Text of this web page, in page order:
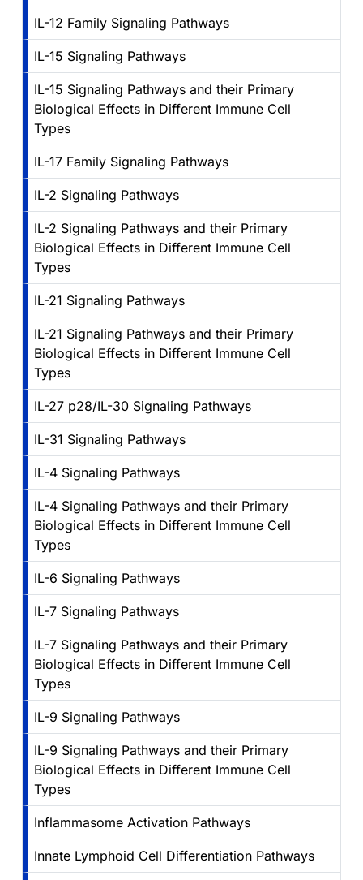
IL-12 Family Signaling Pathways
IL-15 Signaling Pathways
IL-15 Signaling Pathways and their Primary
Biological Effects in Different Immune Cell
Types
IL-17 Family Signaling Pathways
IL-2 Signaling Pathways
IL-2 Signaling Pathways and their Primary
Biological Effects in Different Immune Cell
Types
IL-21 Signaling Pathways
IL-21 Signaling Pathways and their Primary
Biological Effects in Different Immune Cell
Types
IL-27 p28/IL-30 Signaling Pathways
IL-31 Signaling Pathways
IL-4 Signaling Pathways
IL-4 Signaling Pathways and their Primary
Biological Effects in Different Immune Cell
Types
IL-6 Signaling Pathways
IL-7 Signaling Pathways
IL-7 Signaling Pathways and their Primary
Biological Effects in Different Immune Cell
Types
IL-9 Signaling Pathways
IL-9 Signaling Pathways and their Primary
Biological Effects in Different Immune Cell
Types
Inflammasome Activation Pathways
Innate Lymphoid Cell Differentiation Pathways